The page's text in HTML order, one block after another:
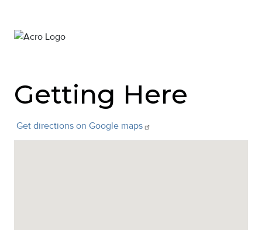
Getting Here
Get directions on Google maps